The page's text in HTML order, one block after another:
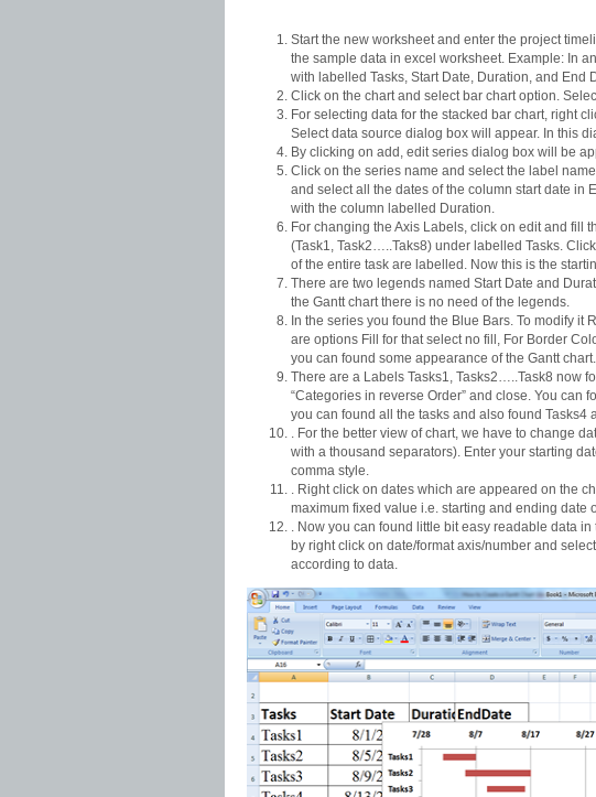
Start the new worksheet and enter the project
the sample data in excel worksheet. Example: In
with labelled Tasks, Start Date, Duration, and End
Click on the chart and select bar chart option.
For selecting data for the stacked bar chart, right
Select data source dialog box will appear. In this
By clicking on add, edit series dialog box will be
Click on the series name and select the label
and select all the dates of the column start date in
with the column labelled Duration.
For changing the Axis Labels, click on edit and fill
(Task1, Task2…..Taks8) under labelled Tasks.
of the entire task are labelled. Now this is the
There are two legends named Start Date and
the Gantt chart there is no need of the legends.
In the series you found the Blue Bars. To modify it
are options Fill for that select no fill, For Border
you can found some appearance of the Gantt chart.
There are a Labels Tasks1, Tasks2…..Task8 now
“Categories in reverse Order” and close. You can
you can found all the tasks and also found Tasks4
. For the better view of chart, we have to change
with a thousand separators). Enter your starting
comma style.
. Right click on dates which are appeared on the
maximum fixed value i.e. starting and ending date
. Now you can found little bit easy readable data
by right click on date/format axis/number and
according to data.